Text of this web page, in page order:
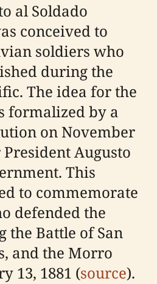
al Soldado
conceived to
soldiers who
during the
The idea for the
formalized by a
on November
President Augusto
This
to commemorate
defended the
Battle of San
and the Morro
13, 1881 (source).